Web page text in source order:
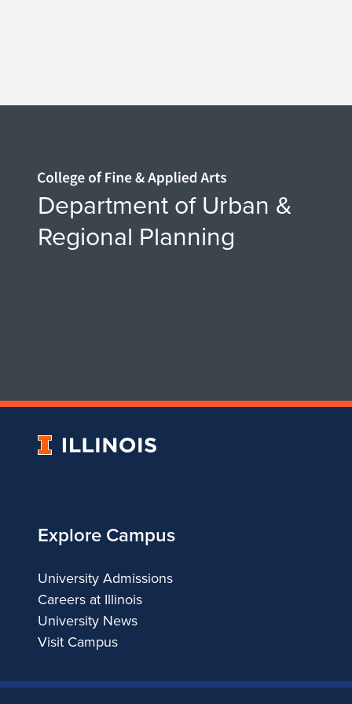
m
U
P
-
P
C
Home page
Department of Urban &
Regional Planning
University
Explore Campus
University Admissions
Careers at Illinois
University News
Visit Campus